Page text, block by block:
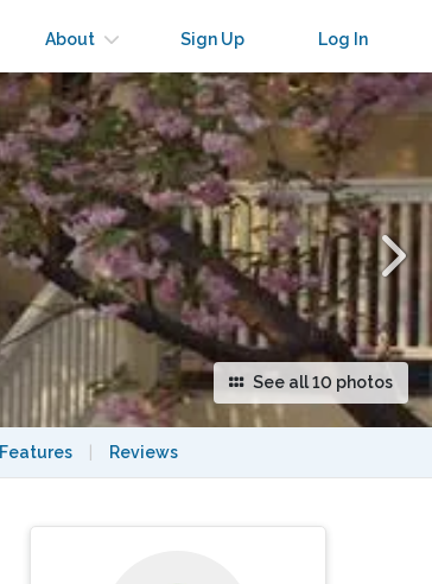
About Sign Up Log In
See all 10 photos
Features Reviews